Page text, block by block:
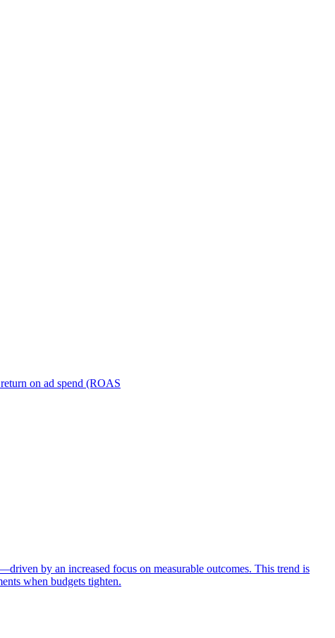
on ad spend (ROAS
by an increased focus on measurable outcomes. This trend is
when budgets tighten.